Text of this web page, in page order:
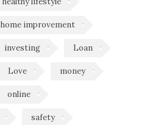
home improvement
investing Loan
Love money
online
safety